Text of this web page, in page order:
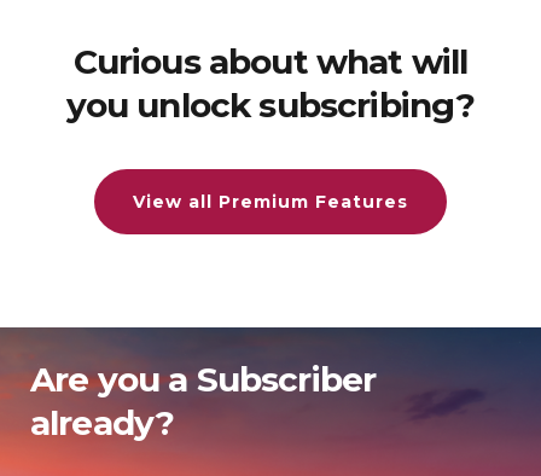
Curious about what will
you unlock subscribing?
View all Premium Features
Are you a Subscriber
already?